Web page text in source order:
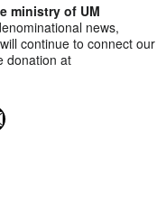
ministry of UM
news,
continue to connect our
donation at